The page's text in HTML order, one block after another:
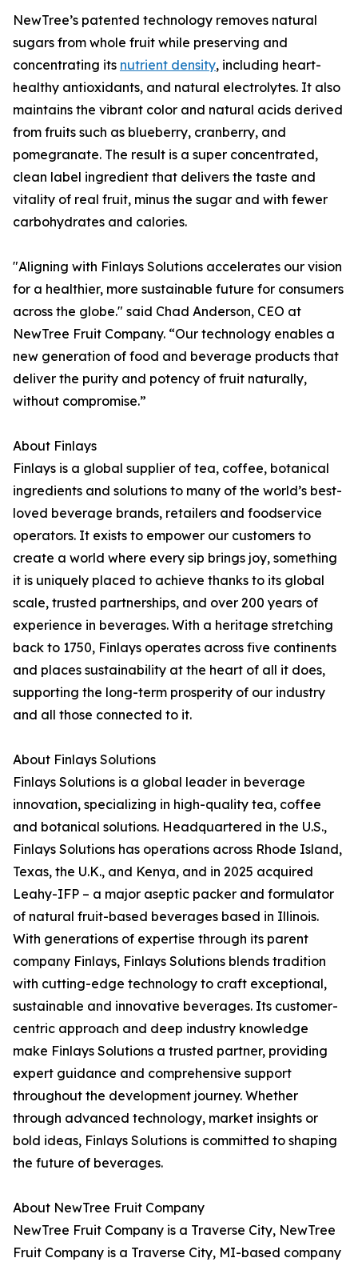
NewTree’s patented technology removes natural
sugars from whole fruit while preserving and
concentrating its nutrient density, including heart-
healthy antioxidants, and natural electrolytes. It also
maintains the vibrant color and natural acids derived
from fruits such as blueberry, cranberry, and
pomegranate. The result is a super concentrated,
clean label ingredient that delivers the taste and
vitality of real fruit, minus the sugar and with fewer
carbohydrates and calories.
"Aligning with Finlays Solutions accelerates our vision
for a healthier, more sustainable future for consumers
across the globe." said Chad Anderson, CEO at
NewTree Fruit Company. “Our technology enables a
new generation of food and beverage products that
deliver the purity and potency of fruit naturally,
without compromise.”
About Finlays
Finlays is a global supplier of tea, coffee, botanical
ingredients and solutions to many of the world’s best-
loved beverage brands, retailers and foodservice
operators. It exists to empower our customers to
create a world where every sip brings joy, something
it is uniquely placed to achieve thanks to its global
scale, trusted partnerships, and over 200 years of
experience in beverages. With a heritage stretching
back to 1750, Finlays operates across five continents
and places sustainability at the heart of all it does,
supporting the long-term prosperity of our industry
and all those connected to it.
About Finlays Solutions
Finlays Solutions is a global leader in beverage
innovation, specializing in high-quality tea, coffee
and botanical solutions. Headquartered in the U.S.,
Finlays Solutions has operations across Rhode Island,
Texas, the U.K., and Kenya, and in 2025 acquired
Leahy-IFP – a major aseptic packer and formulator
of natural fruit-based beverages based in Illinois.
With generations of expertise through its parent
company Finlays, Finlays Solutions blends tradition
with cutting-edge technology to craft exceptional,
sustainable and innovative beverages. Its customer-
centric approach and deep industry knowledge
make Finlays Solutions a trusted partner, providing
expert guidance and comprehensive support
throughout the development journey. Whether
through advanced technology, market insights or
bold ideas, Finlays Solutions is committed to shaping
the future of beverages.
About NewTree Fruit Company
NewTree Fruit Company is a Traverse City, NewTree
Fruit Company is a Traverse City, MI-based company